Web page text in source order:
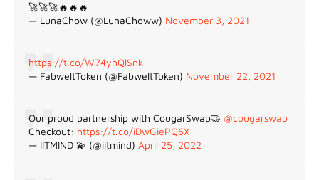
🚀🚀🚀🔥🔥🔥
— LunaChow (@LunaChoww) November 3, 2021
https://t.co/W74yhQlSnk
— FabweltToken (@FabweltToken) November 22, 2021
Our proud partnership with CougarSwap🤝 @cougarswap
Checkout: https://t.co/iDwGiePQ6X
— IITMIND 💫 (@iitmind) April 25, 2022